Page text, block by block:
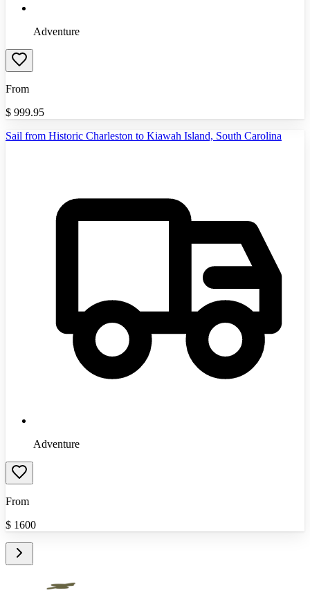
Adventure
From
$ 999.95
Sail from Historic Charleston to Kiawah Island, South Carolina
Adventure
From
$ 1600